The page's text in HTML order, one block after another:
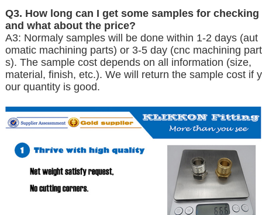
Q3. How long can I get some samples for checking
and what about the price?
A3: Normaly samples will be done within 1-2 days (aut
omatic machining parts) or 3-5 day (cnc machining part
s). The sample cost depends on all information (size,
material, finish, etc.). We will return the sample cost if y
our quantity is good.